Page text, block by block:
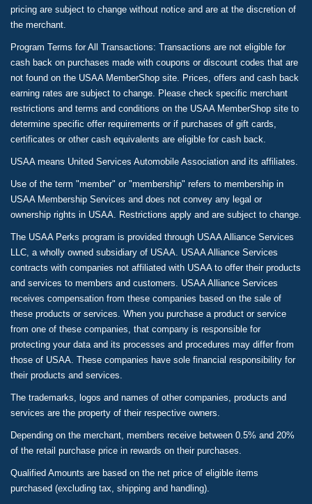
pricing are subject to change without notice and are at the discretion of
the merchant.
Program Terms for All Transactions: Transactions are not eligible for
cash back on purchases made with coupons or discount codes that are
not found on the USAA MemberShop site. Prices, offers and cash back
earning rates are subject to change. Please check specific merchant
restrictions and terms and conditions on the USAA MemberShop site to
determine specific offer requirements or if purchases of gift cards,
certificates or other cash equivalents are eligible for cash back.
USAA means United Services Automobile Association and its affiliates.
Use of the term "member" or "membership" refers to membership in
USAA Membership Services and does not convey any legal or
ownership rights in USAA. Restrictions apply and are subject to change.
The USAA Perks program is provided through USAA Alliance Services
LLC, a wholly owned subsidiary of USAA. USAA Alliance Services
contracts with companies not affiliated with USAA to offer their products
and services to members and customers. USAA Alliance Services
receives compensation from these companies based on the sale of
these products or services. When you purchase a product or service
from one of these companies, that company is responsible for
protecting your data and its processes and procedures may differ from
those of USAA. These companies have sole financial responsibility for
their products and services.
The trademarks, logos and names of other companies, products and
services are the property of their respective owners.
Depending on the merchant, members receive between 0.5% and 20%
of the retail purchase price in rewards on their purchases.
Qualified Amounts are based on the net price of eligible items
purchased (excluding tax, shipping and handling).